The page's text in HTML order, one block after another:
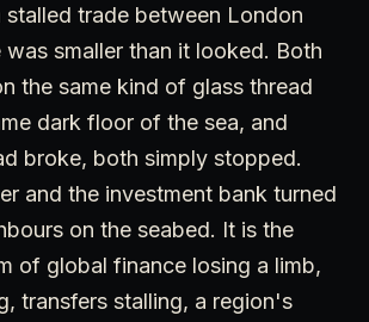
stalled trade between London
was smaller than it looked. Both
the same kind of glass thread
dark floor of the sea, and
broke, both simply stopped.
and the investment bank turned
on the seabed. It is the
of global finance losing a limb,
transfers stalling, a region's